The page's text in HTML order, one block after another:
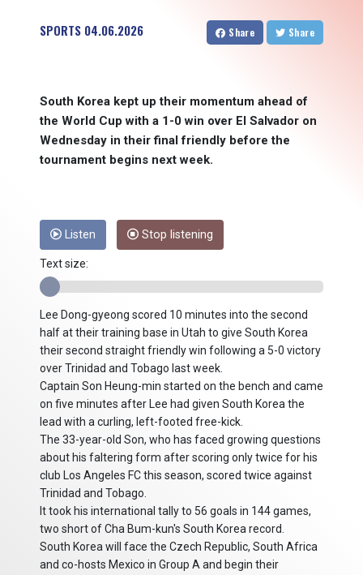
SPORTS 04.06.2026 Share Share
South Korea kept up their momentum ahead of
the World Cup with a 1-0 win over El Salvador on
Wednesday in their final friendly before the
tournament begins next week.
Listen Stop listening
Text size:
Lee Dong-gyeong scored 10 minutes into the second
half at their training base in Utah to give South Korea
their second straight friendly win following a 5-0 victory
over Trinidad and Tobago last week.
Captain Son Heung-min started on the bench and came
on five minutes after Lee had given South Korea the
lead with a curling, left-footed free-kick.
The 33-year-old Son, who has faced growing questions
about his faltering form after scoring only twice for his
club Los Angeles FC this season, scored twice against
Trinidad and Tobago.
It took his international tally to 56 goals in 144 games,
two short of Cha Bum-kun's South Korea record.
South Korea will face the Czech Republic, South Africa
and co-hosts Mexico in Group A and begin their